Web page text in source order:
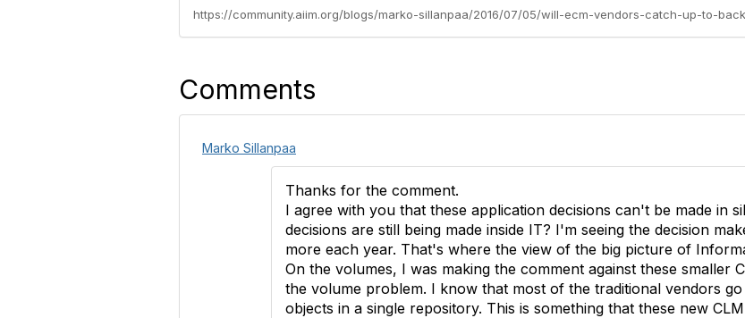
https://community.aiim.org/blogs/marko-sillanpaa/2016/07/05/will-ecm-vendors-catch-up-to-
Comments
Marko Sillanpaa
Thanks for the comment.
I agree with you that these application decisions can't be made in
decisions are still being made inside IT? I'm seeing the decision
more each year. That's where the view of the big picture of
On the volumes, I was making the comment against these smaller
the volume problem. I know that most of the traditional vendors
objects in a single repository. This is something that these new